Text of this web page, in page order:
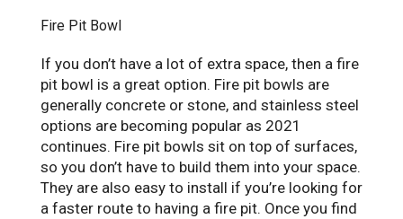
Fire Pit Bowl
If you don’t have a lot of extra space, then a fire
pit bowl is a great option. Fire pit bowls are
generally concrete or stone, and stainless steel
options are becoming popular as 2021
continues. Fire pit bowls sit on top of surfaces,
so you don’t have to build them into your space.
They are also easy to install if you’re looking for
a faster route to having a fire pit. Once you find